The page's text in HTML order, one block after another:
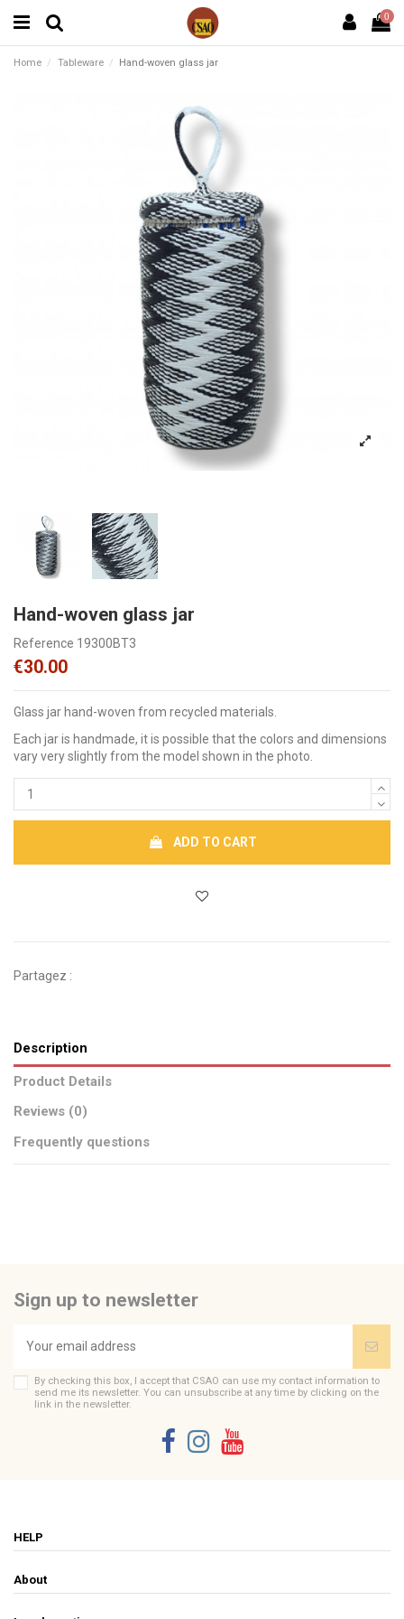
0
Home Tableware Hand-woven glass jar
Hand-woven glass jar
Reference 19300BT3
€30.00
Glass jar hand-woven from recycled materials.
Each jar is handmade, it is possible that the colors and dimensions
vary very slightly from the model shown in the photo.
ADD TO CART
Partagez :
Description
Product Details
Reviews (0)
Frequently questions
Sign up to newsletter
By checking this box, I accept that CSAO can use my contact information to
send me its newsletter. You can unsubscribe at any time by clicking on the
link in the newsletter.
HELP
About